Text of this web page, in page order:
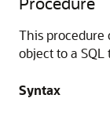
This procedure
object to a SQL
Syntax